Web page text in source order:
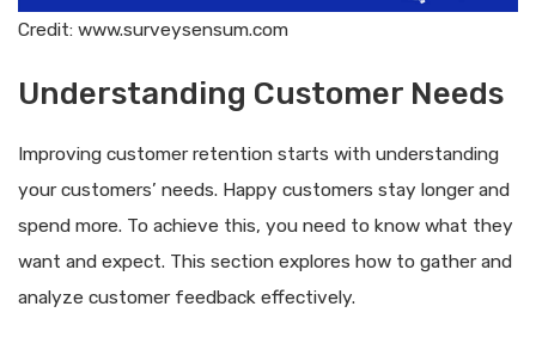
Credit: www.surveysensum.com
Understanding Customer Needs
Improving customer retention starts with understanding
your customers’ needs. Happy customers stay longer and
spend more. To achieve this, you need to know what they
want and expect. This section explores how to gather and
analyze customer feedback effectively.